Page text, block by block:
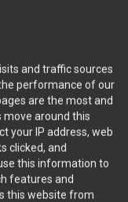
and traffic sources
performance of our
are the most and
move around this
your IP address, web
clicked, and
this information to
features and
this website from